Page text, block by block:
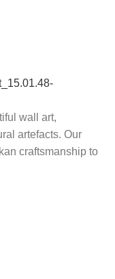
wall art,
artefacts. Our
craftsmanship to